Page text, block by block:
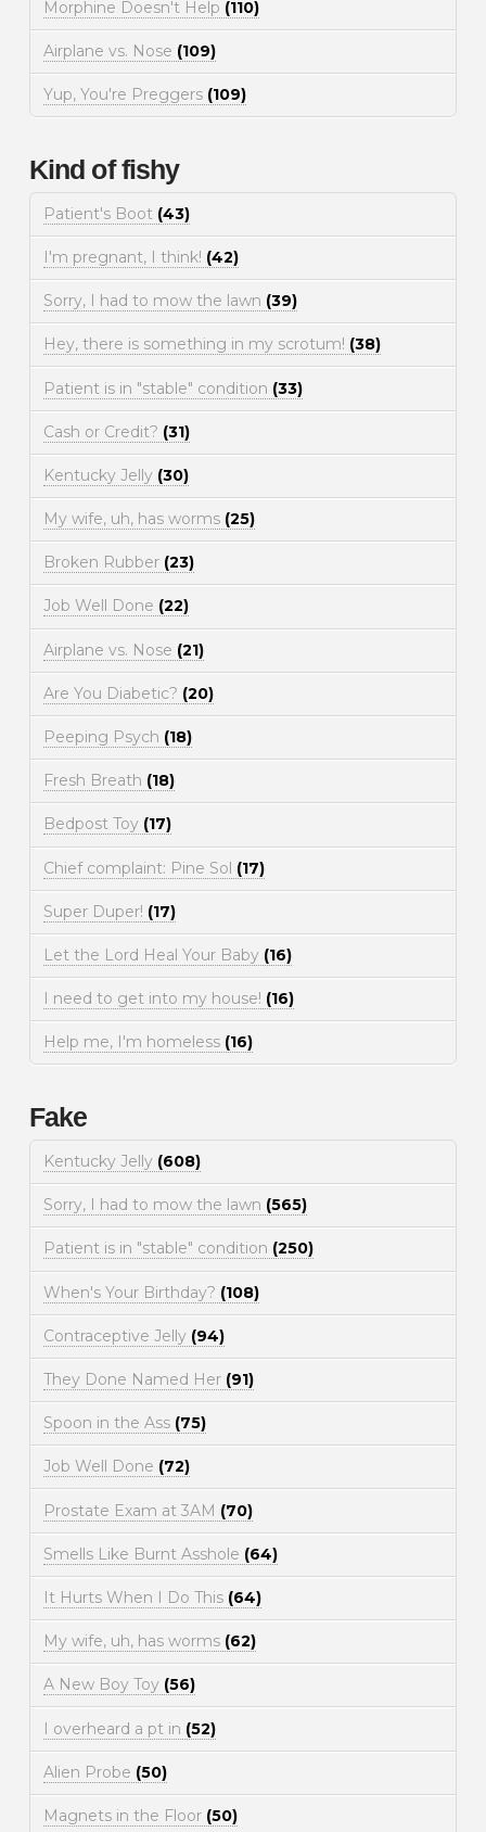
Morphine Doesn't Help (110)
Airplane vs. Nose (109)
Yup, You're Preggers (109)
Kind of fishy
Patient's Boot (43)
I'm pregnant, I think! (42)
Sorry, I had to mow the lawn (39)
Hey, there is something in my scrotum! (38)
Patient is in "stable" condition (33)
Cash or Credit? (31)
Kentucky Jelly (30)
My wife, uh, has worms (25)
Broken Rubber (23)
Job Well Done (22)
Airplane vs. Nose (21)
Are You Diabetic? (20)
Peeping Psych (18)
Fresh Breath (18)
Bedpost Toy (17)
Chief complaint: Pine Sol (17)
Super Duper! (17)
Let the Lord Heal Your Baby (16)
I need to get into my house! (16)
Help me, I'm homeless (16)
Fake
Kentucky Jelly (608)
Sorry, I had to mow the lawn (565)
Patient is in "stable" condition (250)
When's Your Birthday? (108)
Contraceptive Jelly (94)
They Done Named Her (91)
Spoon in the Ass (75)
Job Well Done (72)
Prostate Exam at 3AM (70)
Smells Like Burnt Asshole (64)
It Hurts When I Do This (64)
My wife, uh, has worms (62)
A New Boy Toy (56)
I overheard a pt in (52)
Alien Probe (50)
Magnets in the Floor (50)